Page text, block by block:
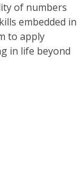
of numbers
embedded in
to apply
in life beyond